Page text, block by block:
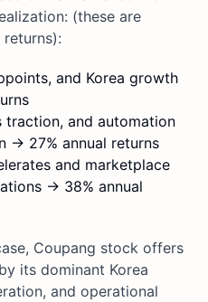
(these are
and Korea growth
traction, and automation
→ 27% annual returns
and marketplace
→ 38% annual
Coupang stock offers
its dominant Korea
and operational